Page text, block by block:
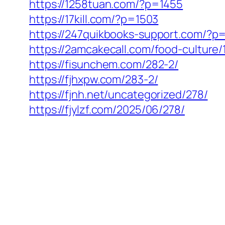
https://1258tuan.com/?p=1455
https://17kill.com/?p=1503
https://247quikbooks-support.com/
https://2amcakecall.com/food-culture/
https://fisunchem.com/282-2/
https://fjhxpw.com/283-2/
https://fjnh.net/uncategorized/278/
https://fjylzf.com/2025/06/278/